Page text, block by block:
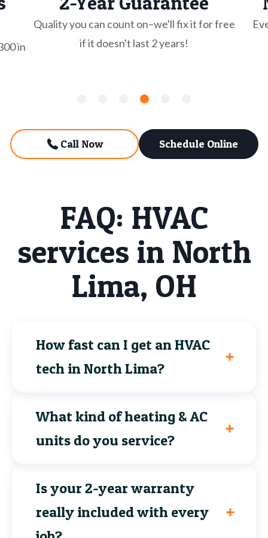
in
Quality you can count on–we'll fix it for free
if it doesn't last 2 years!
Call Now Schedule Online
FAQ: HVAC
services in North
Lima, OH
How fast can I get an HVAC
tech in North Lima?
What kind of heating & AC
units do you service?
Is your 2-year warranty
really included with every